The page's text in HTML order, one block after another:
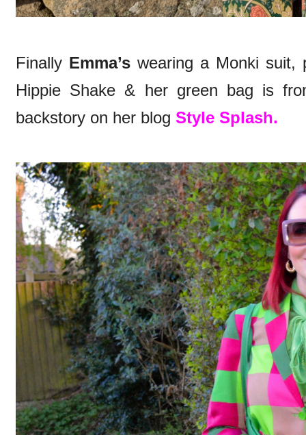
Finally Emma’s wearing a Monki suit,
Hippie Shake & her green bag is
backstory on her blog Style Splash.